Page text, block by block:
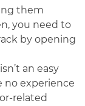
them
you need to
by opening
an easy
no experience
related